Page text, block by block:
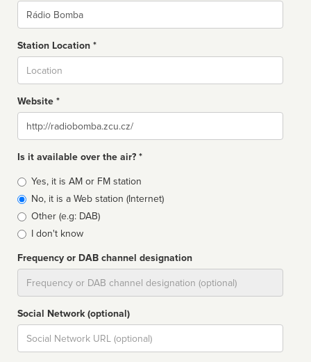
Name
Station Location *
Website *
Website
Is it available over the air? *
Broadcast
type
Yes, it is AM or FM station
No, it is a Web station (Internet)
Other (e.g: DAB)
I don't know
Frequency or DAB channel designation
Social Network (optional)
Social
url